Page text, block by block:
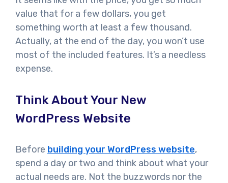
value that for a few dollars, you get
something worth at least a few thousand.
Actually, at the end of the day, you won’t use
most of the included features. It’s a needless
expense.
Think About Your New
WordPress Website
Before building your WordPress website,
spend a day or two and think about what your
actual needs are. Not the buzzwords nor the